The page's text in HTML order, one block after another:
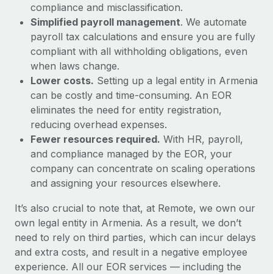
compliance and misclassification.
Simplified payroll management. We automate
payroll tax calculations and ensure you are fully
compliant with all withholding obligations, even
when laws change.
Lower costs. Setting up a legal entity in Armenia
can be costly and time-consuming. An EOR
eliminates the need for entity registration,
reducing overhead expenses.
Fewer resources required. With HR, payroll,
and compliance managed by the EOR, your
company can concentrate on scaling operations
and assigning your resources elsewhere.
It’s also crucial to note that, at Remote, we own our
own legal entity in Armenia. As a result, we don’t
need to rely on third parties, which can incur delays
and extra costs, and result in a negative employee
experience. All our EOR services — including the